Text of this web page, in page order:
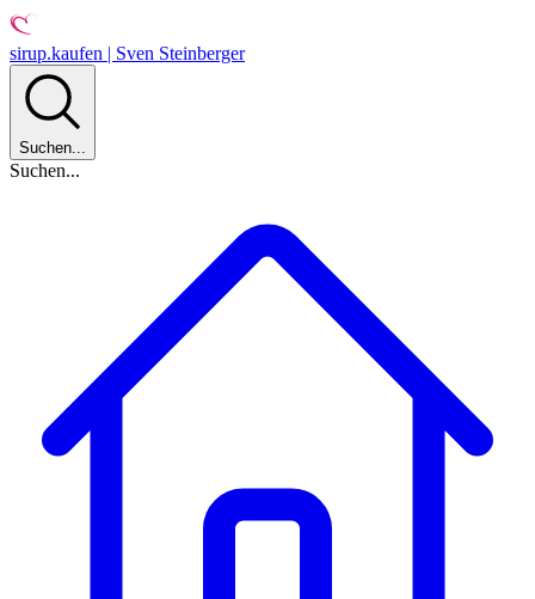
sirup.kaufen | Sven Steinberger
Suchen...
Suchen...